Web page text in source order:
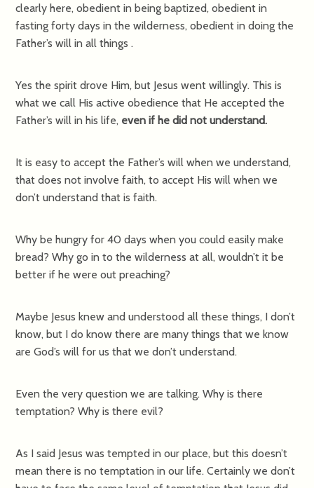
clearly here, obedient in being baptized, obedient in
fasting forty days in the wilderness, obedient in doing the
Father’s will in all things .
Yes the spirit drove Him, but Jesus went willingly. This is
what we call His active obedience that He accepted the
Father’s will in his life, even if he did not understand.
It is easy to accept the Father’s will when we understand,
that does not involve faith, to accept His will when we
don’t understand that is faith.
Why be hungry for 40 days when you could easily make
bread? Why go in to the wilderness at all, wouldn’t it be
better if he were out preaching?
Maybe Jesus knew and understood all these things, I don’t
know, but I do know there are many things that we know
are God’s will for us that we don’t understand.
Even the very question we are talking. Why is there
temptation? Why is there evil?
As I said Jesus was tempted in our place, but this doesn’t
mean there is no temptation in our life. Certainly we don’t